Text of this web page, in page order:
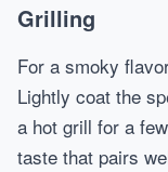
Grilling
For a smoky
Lightly coat the
a hot grill for a
taste that pairs